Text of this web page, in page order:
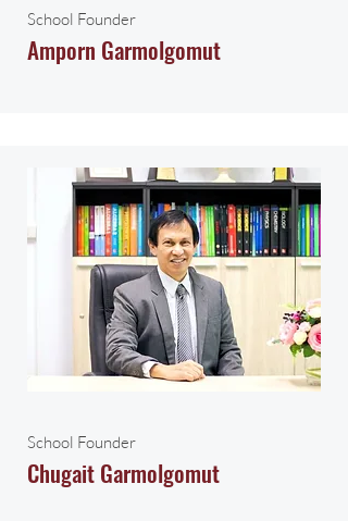
School Founder
Amporn Garmolgomut
School Founder
Chugait Garmolgomut